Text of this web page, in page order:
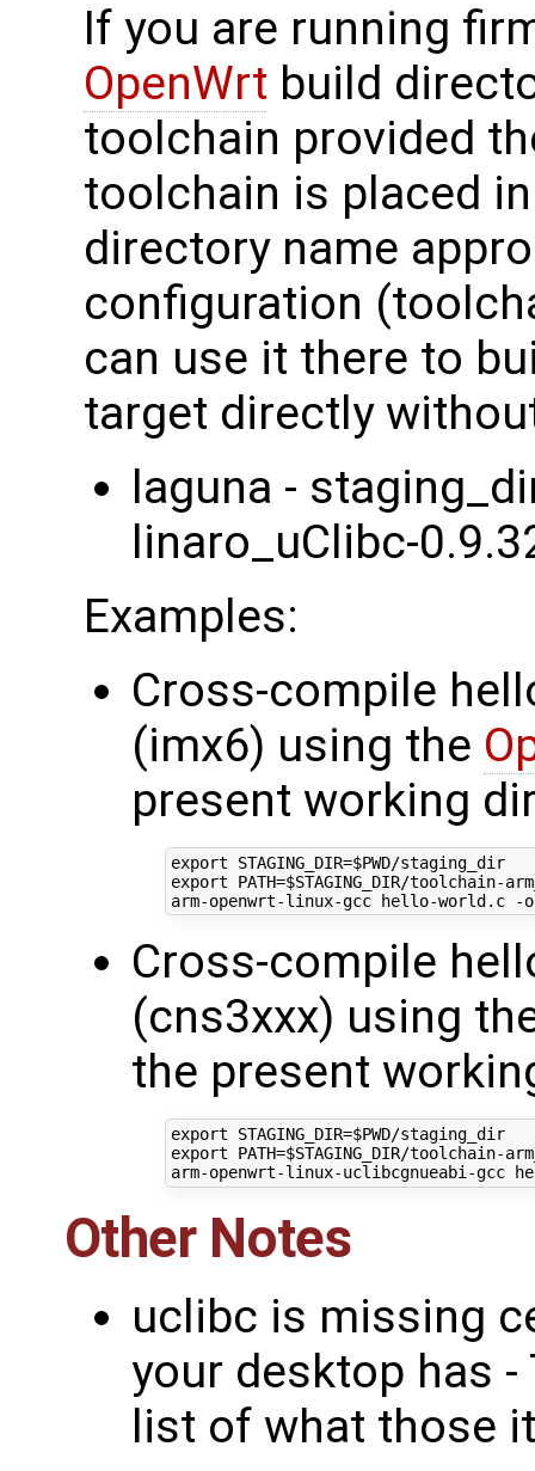
If you are running
OpenWrt build
toolchain provided
toolchain is placed
directory name
configuration
can use it there to
target directly
laguna -
linaro_uClibc-
Examples:
Cross-compile
(imx6) using the
present working
export STAGING_DIR=$PWD
/staging_dir
export
PATH=$STAGING_DIR/toolchain-
Cross-compile
(cns3xxx) using
the present
export STAGING_DIR=$PWD
/staging_dir
export
PATH=$STAGING_DIR/toolchain-
Other Notes
uclibc is missing
your desktop has
list of what those